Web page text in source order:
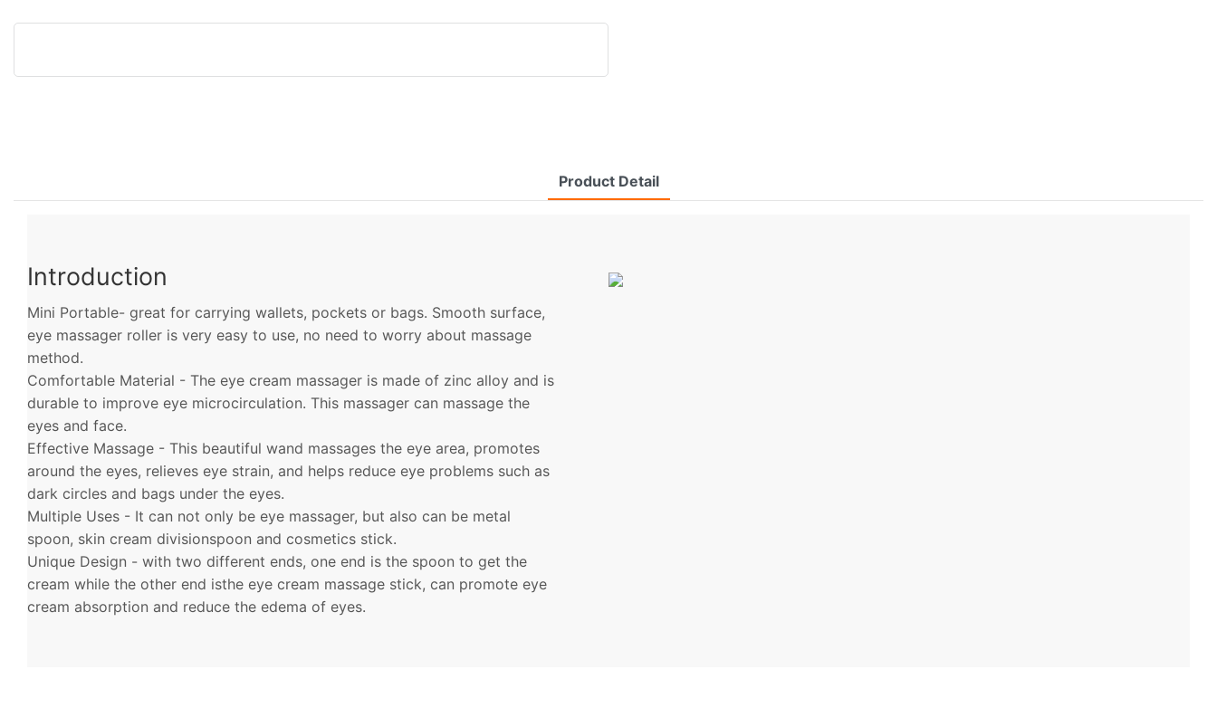
Product Detail
Introduction
Mini Portable- great for carrying wallets, pockets or bags. Smooth surface,
eye massager roller is very easy to use, no need to worry about massage
method.
Comfortable Material - The eye cream massager is made of zinc alloy and is
durable to improve eye microcirculation. This massager can massage the
eyes and face.
Effective Massage - This beautiful wand massages the eye area, promotes
around the eyes, relieves eye strain, and helps reduce eye problems such as
dark circles and bags under the eyes.
Multiple Uses - It can not only be eye massager, but also can be metal
spoon, skin cream divisionspoon and cosmetics stick.
Unique Design - with two different ends, one end is the spoon to get the
cream while the other end isthe eye cream massage stick, can promote eye
cream absorption and reduce the edema of eyes.